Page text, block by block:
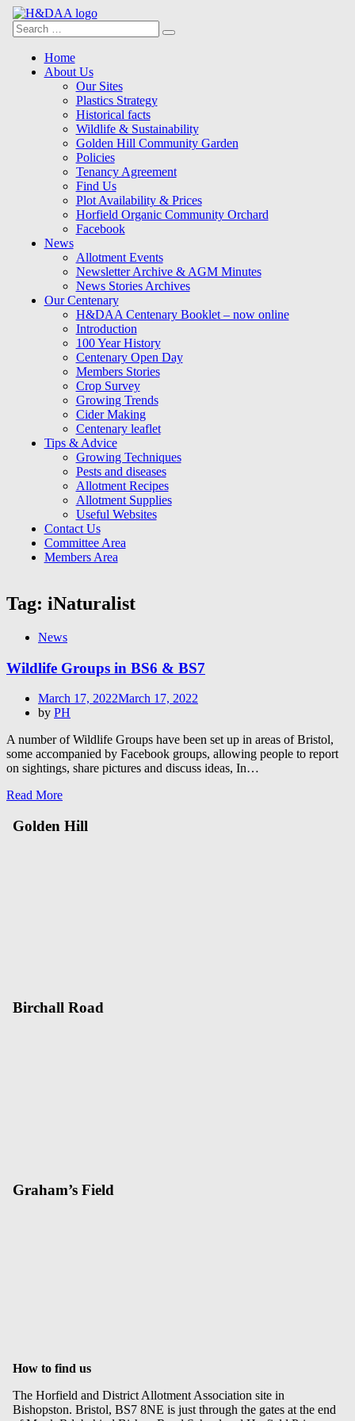
Search
for:
Search
Skip
Home
About Us
Our Sites
Plastics Strategy
Historical facts
Wildlife & Sustainability
Golden Hill Community Garden
Policies
Tenancy Agreement
Find Us
Plot Availability & Prices
Horfield Organic Community Orchard
Facebook
News
Allotment Events
Newsletter Archive & AGM Minutes
News Stories Archives
Our Centenary
H&DAA Centenary Booklet – now online
Introduction
100 Year History
Centenary Open Day
Members Stories
Crop Survey
Growing Trends
Cider Making
Centenary leaflet
Tips & Advice
Growing Techniques
Pests and diseases
Allotment Recipes
Allotment Supplies
Useful Websites
Contact Us
Committee Area
Members Area
Tag: iNaturalist
News
Wildlife Groups in BS6 & BS7
Posted
on
March 17, 2022March 17, 2022
by PH
A number of Wildlife Groups have been set up in areas of Bristol,
some accompanied by Facebook groups, allowing people to report
on sightings, share pictures and discuss ideas, In…
Read More
Golden Hill
Birchall Road
Graham’s Field
How to find us
The Horfield and District Allotment Association site in
Bishopston. Bristol, BS7 8NE is just through the gates at the end